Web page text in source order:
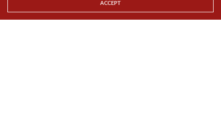
customers who want to backup
ACCEPT